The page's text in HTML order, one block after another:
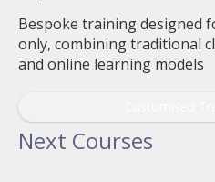
Bespoke training designed
only, combining traditional
and online learning models
Next Courses